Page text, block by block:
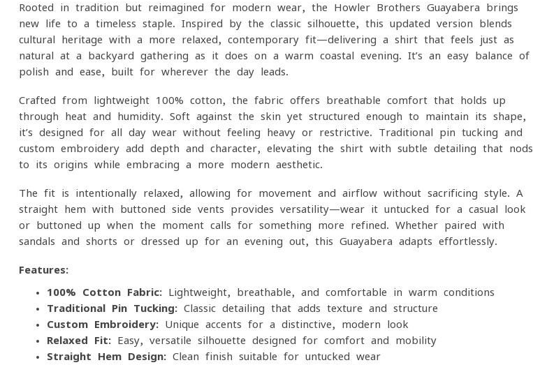
Rooted in tradition but reimagined for modern wear, the Howler Brothers Guayabera brings
new life to a timeless staple. Inspired by the classic silhouette, this updated version blends
cultural heritage with a more relaxed, contemporary fit—delivering a shirt that feels just as
natural at a backyard gathering as it does on a warm coastal evening. It’s an easy balance of
polish and ease, built for wherever the day leads.
Crafted from lightweight 100% cotton, the fabric offers breathable comfort that holds up
through heat and humidity. Soft against the skin yet structured enough to maintain its shape,
it’s designed for all-day wear without feeling heavy or restrictive. Traditional pin-tucking and
custom embroidery add depth and character, elevating the shirt with subtle detailing that nods
to its origins while embracing a more modern aesthetic.
The fit is intentionally relaxed, allowing for movement and airflow without sacrificing style. A
straight hem with buttoned side vents provides versatility—wear it untucked for a casual look
or buttoned up when the moment calls for something more refined. Whether paired with
sandals and shorts or dressed up for an evening out, this Guayabera adapts effortlessly.
Features:
100% Cotton Fabric: Lightweight, breathable, and comfortable in warm conditions
Traditional Pin-Tucking: Classic detailing that adds texture and structure
Custom Embroidery: Unique accents for a distinctive, modern look
Relaxed Fit: Easy, versatile silhouette designed for comfort and mobility
Straight Hem Design: Clean finish suitable for untucked wear